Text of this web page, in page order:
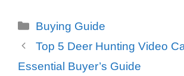
Categories
Buying Guide
Top 5 Deer Hunting Video
Essential Buyer’s Guide